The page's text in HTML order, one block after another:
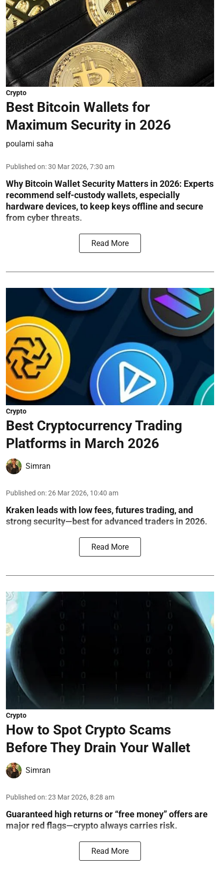
Crypto
Best Bitcoin Wallets for
Maximum Security in 2026
poulami saha
Published on:30 Mar 2026, 7:30 am
Why Bitcoin Wallet Security Matters in 2026: Experts
recommend self-custody wallets, especially
hardware devices, to keep keys offline and secure
from cyber threats.
Read More
Crypto
Best Cryptocurrency Trading
Platforms in March 2026
Simran
Published on:26 Mar 2026, 10:40 am
Kraken leads with low fees, futures trading, and
strong security—best for advanced traders in 2026.
Read More
Crypto
How to Spot Crypto Scams
Before They Drain Your Wallet
Simran
Published on:23 Mar 2026, 8:28 am
Guaranteed high returns or “free money” offers are
major red flags—crypto always carries risk.
Read More